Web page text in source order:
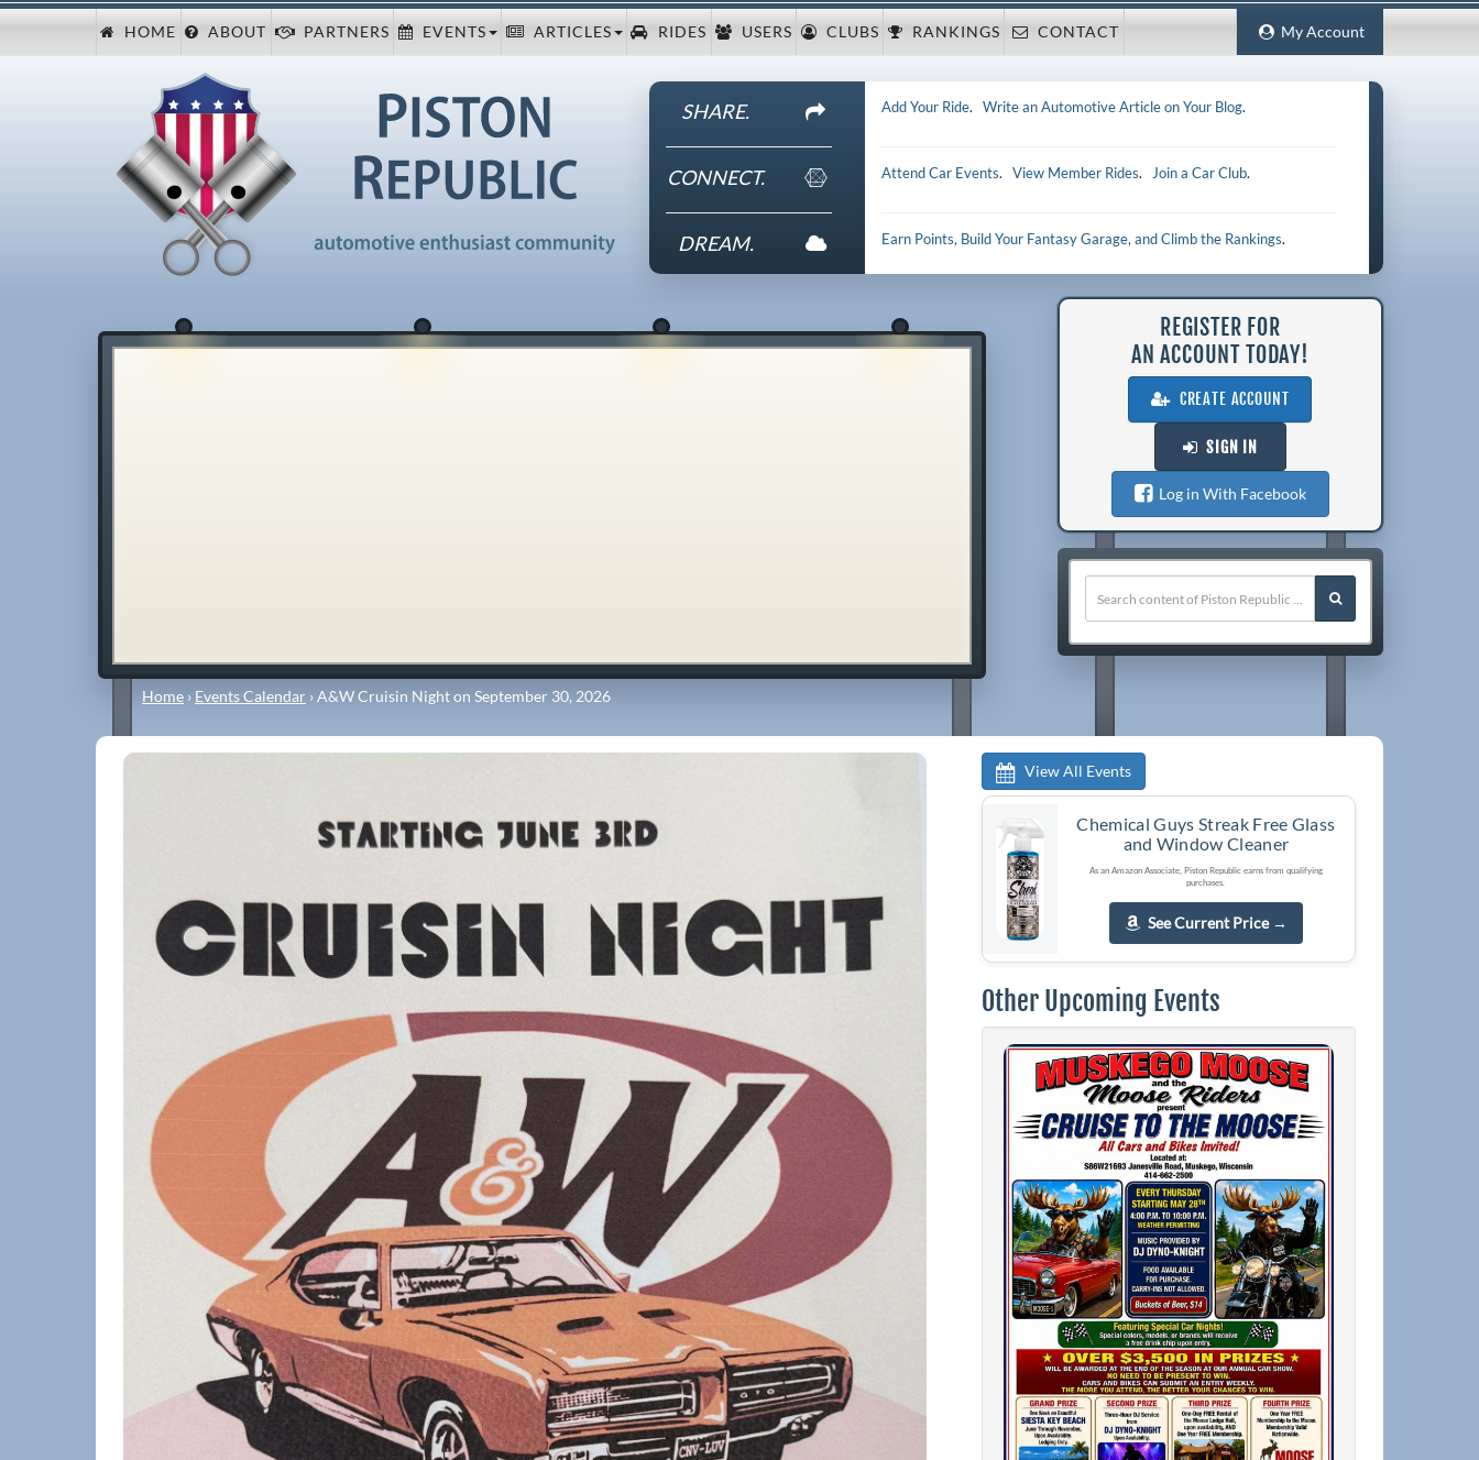
My Account
HOME ABOUT PARTNERS EVENTS ARTICLES RIDES USERS CLUBS RANKINGS CONTACT
SHARE.
CONNECT.
DREAM.
Add Your Ride.Write an Automotive Article on Your Blog.
Attend Car Events.View Member Rides. Join a Car Club.
Earn Points, Build Your Fantasy Garage, and Climb the Rankings.
Home › Events Calendar ›A&W Cruisin Night on September 30, 2026
REGISTER FOR
AN ACCOUNT TODAY!
CREATE ACCOUNT
SIGN IN
Log in With Facebook
View All Events
Chemical Guys Streak Free Glass
and Window Cleaner
As an Amazon Associate, Piston Republic earns from qualifying
purchases.
See Current Price →
Other Upcoming Events